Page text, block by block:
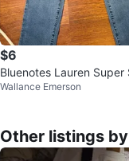
$6
Bluenotes Lauren Super
eans - Size 27
Wallance Emerson
Other listings